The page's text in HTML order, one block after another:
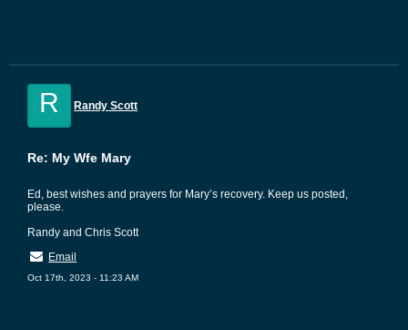
R Randy Scott
Re: My Wfe Mary
Ed, best wishes and prayers for Mary’s recovery. Keep us posted,
please.
Randy and Chris Scott
Email
Oct 17th, 2023 - 11:23 AM